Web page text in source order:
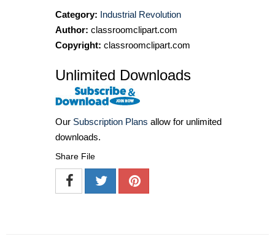
Category: Industrial Revolution
Author: classroomclipart.com
Copyright: classroomclipart.com
Unlimited Downloads
Our Subscription Plans allow for unlimited
downloads.
Share File